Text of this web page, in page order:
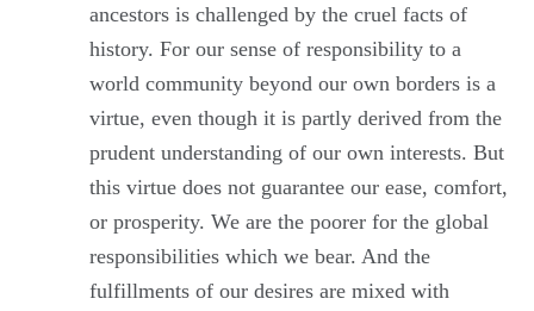
ancestors is challenged by the cruel facts of
history. For our sense of responsibility to a
world community beyond our own borders is a
virtue, even though it is partly derived from the
prudent understanding of our own interests. But
this virtue does not guarantee our ease, comfort,
or prosperity. We are the poorer for the global
responsibilities which we bear. And the
fulfillments of our desires are mixed with